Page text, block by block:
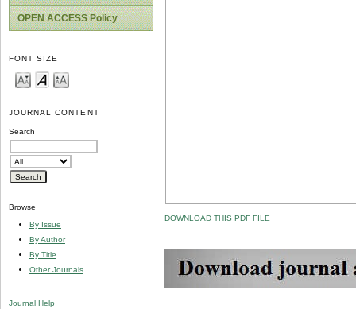
OPEN ACCESS Policy
FONT SIZE
JOURNAL CONTENT
Search
Browse
By Issue
By Author
By Title
Other Journals
Journal Help
DOWNLOAD THIS PDF FILE